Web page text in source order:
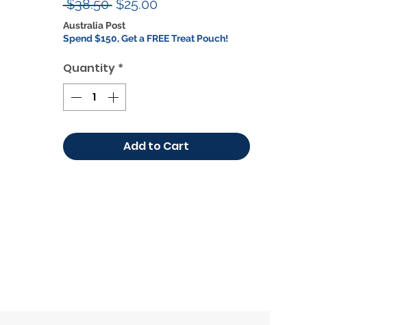
$38.50 Regular
Price
$25.00Sale
Australia Post
Spend $150, Get a FREE Treat Pouch!
Quantity *
Add to Cart